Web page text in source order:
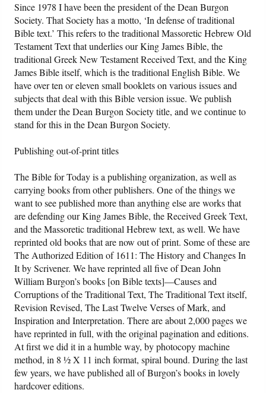
Since 1978 I have been the president of the Dean Burgon
Society. That Society has a motto, ‘In defense of traditional
Bible text.’ This refers to the traditional Massoretic Hebrew Old
Testament Text that underlies our King James Bible, the
traditional Greek New Testament Received Text, and the King
James Bible itself, which is the traditional English Bible. We
have over ten or eleven small booklets on various issues and
subjects that deal with this Bible version issue. We publish
them under the Dean Burgon Society title, and we continue to
stand for this in the Dean Burgon Society.
Publishing out-of-print titles
The Bible for Today is a publishing organization, as well as
carrying books from other publishers. One of the things we
want to see published more than anything else are works that
are defending our King James Bible, the Received Greek Text,
and the Massoretic traditional Hebrew text, as well. We have
reprinted old books that are now out of print. Some of these are
The Authorized Edition of 1611: The History and Changes In
It by Scrivener. We have reprinted all five of Dean John
William Burgon’s books [on Bible texts]—Causes and
Corruptions of the Traditional Text, The Traditional Text itself,
Revision Revised, The Last Twelve Verses of Mark, and
Inspiration and Interpretation. There are about 2,000 pages we
have reprinted in full, with the original pagination and editions.
At first we did it in a humble way, by photocopy machine
method, in 8 ½ X 11 inch format, spiral bound. During the last
few years, we have published all of Burgon’s books in lovely
hardcover editions.